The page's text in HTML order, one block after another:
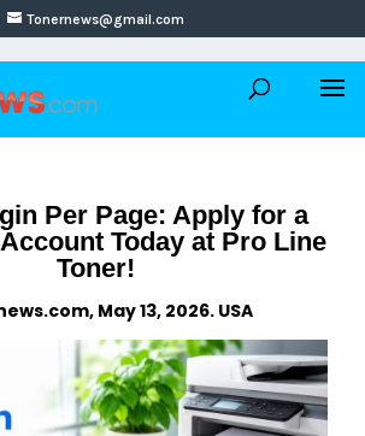
Tonernews@gmail.com
Per Page: Apply for a
Today at Pro Line
Toner!
May 13, 2026. USA